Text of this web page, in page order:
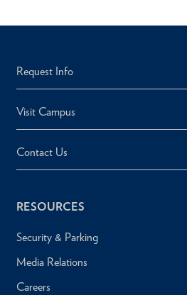
Request Info
Visit Campus
Contact Us
RESOURCES
Security & Parking
Media Relations
Careers